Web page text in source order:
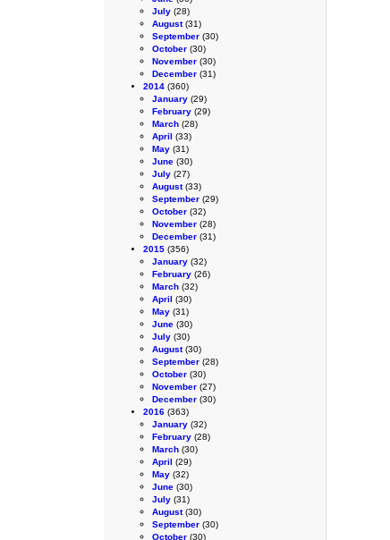
July (28)
August(31)
September (30)
October (30)
November (30)
December (31)
2014 (360)
January (29)
February (29)
March (28)
April (33)
May (31)
June (30)
July (27)
August(33)
September (29)
October (32)
November (28)
December (31)
2015 (356)
January (32)
February (26)
March (32)
April (30)
May (31)
June (30)
July (30)
August(30)
September (28)
October (30)
November (27)
December (30)
2016 (363)
January (32)
February (28)
March (30)
April (29)
May (32)
June (30)
July (31)
August(30)
September (30)
October (30)